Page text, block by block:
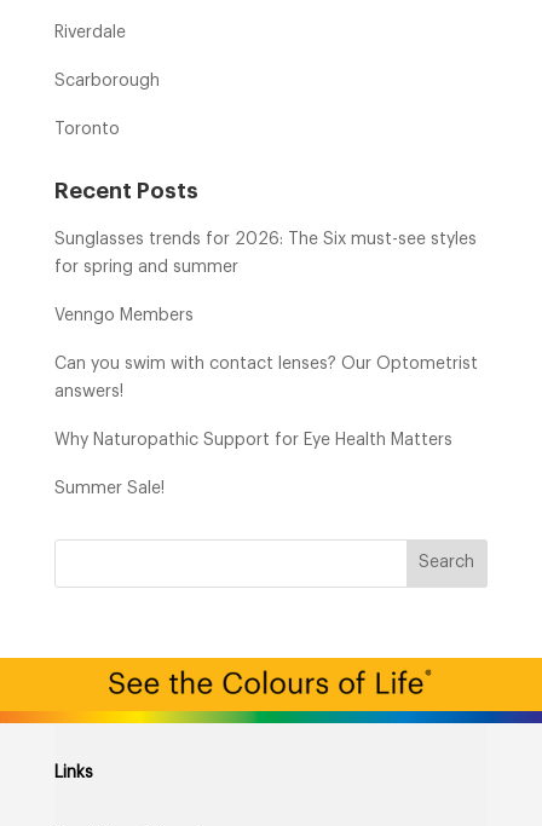
Riverdale
Scarborough
Toronto
Recent Posts
Sunglasses trends for 2026: The Six must-see styles
for spring and summer
Venngo Members
Can you swim with contact lenses? Our Optometrist
answers!
Why Naturopathic Support for Eye Health Matters
Summer Sale!
Links